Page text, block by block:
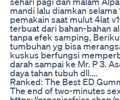
mandi lalu diamkan
pemakain saat mulut 4lat
terbuat dari bahan-bahan
tanpa efek samping,
tumbuhan yg bisa
kuskus berfungsi
darah sampai ke Mr. P 3.
daya tahan tubuh dll....
Ranked: The Best ED
The end of two-minutes